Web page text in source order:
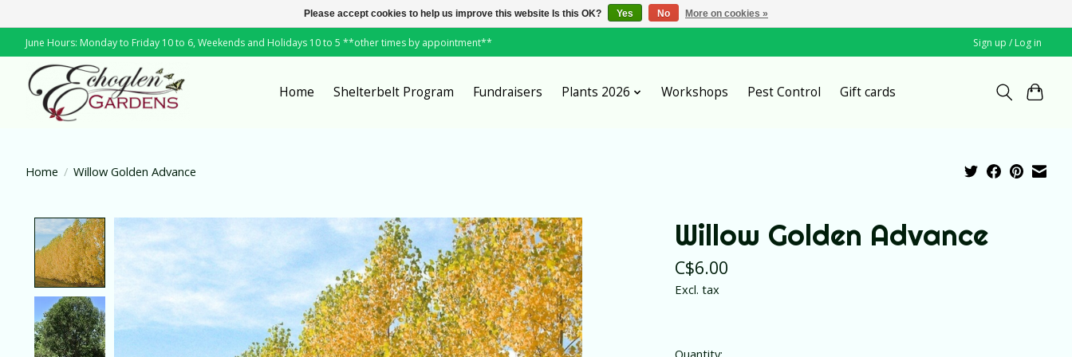
June Hours: Monday to Friday 10 to 6, Weekends and Holidays 10 to 5 **other times by appointment** Sign up / Log in
Home Shelterbelt Program Fundraisers Plants 2026 Workshops Pest Control Gift cards
Home / Willow Golden Advance
Product image slideshow Items Willow Golden Advance
C$6.00
Excl. tax
Quantity:
Please accept cookies to help us improve this website Is this OK? Yes No More on cookies »